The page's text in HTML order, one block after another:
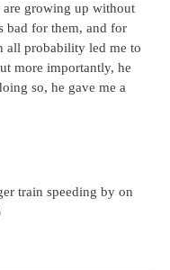
growing up without
bad for them, and for
all probability led me to
more importantly, he
so, he gave me a
train speeding by on